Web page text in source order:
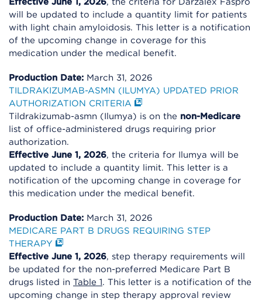
will be updated to include a quantity limit for patients
with light chain amyloidosis. This letter is a notification
of the upcoming change in coverage for this
medication under the medical benefit.
Production Date: March 31, 2026
TILDRAKIZUMAB-ASMN (ILUMYA) UPDATED PRIOR
AUTHORIZATION CRITERIA
Tildrakizumab-asmn (Ilumya) is on the non-Medicare
list of office-administered drugs requiring prior
authorization.
Effective June 1, 2026, the criteria for Ilumya will be
updated to include a quantity limit. This letter is a
notification of the upcoming change in coverage for
this medication under the medical benefit.
Production Date: March 31, 2026
MEDICARE PART B DRUGS REQUIRING STEP
THERAPY
Effective June 1, 2026, step therapy requirements will
be updated for the non-preferred Medicare Part B
drugs listed in Table 1. This letter is a notification of the
upcoming change in step therapy approval review